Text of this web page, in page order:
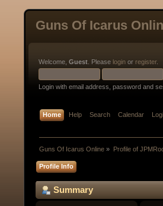
Guns Of Icarus
Welcome, Guest . Please login or register.
Login with email address, password and
Home Help Search Calendar
Guns Of Icarus Online » Profile of
Profile Info
Summary